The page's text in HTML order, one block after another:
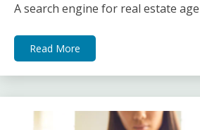
A search engine for real estate
Read More